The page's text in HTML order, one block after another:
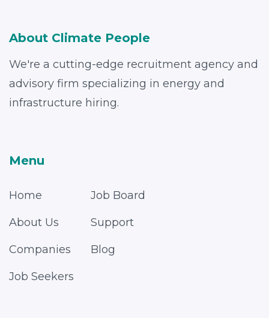
About Climate People
We're a cutting-edge recruitment agency and
advisory firm specializing in energy and
infrastructure hiring.
Menu
Home
About Us
Companies
Job Seekers
Job Board
Support
Blog